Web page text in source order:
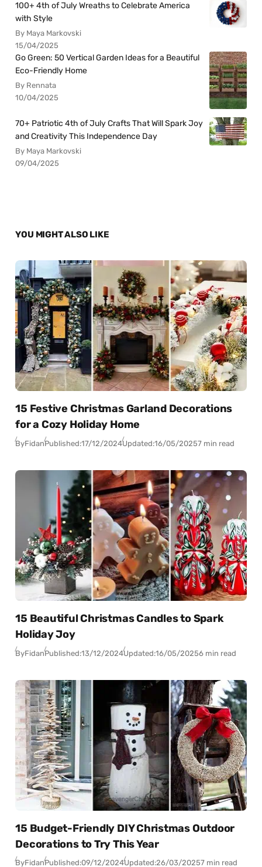
100+ 4th of July Wreaths to Celebrate America
with Style
By Maya Markovski
15/04/2025
Go Green: 50 Vertical Garden Ideas for a Beautiful
Eco-Friendly Home
By Rennata
10/04/2025
70+ Patriotic 4th of July Crafts That Will Spark Joy
and Creativity This Independence Day
By Maya Markovski
09/04/2025
YOU MIGHT ALSO LIKE
15 Festive Christmas Garland Decorations
for a Cozy Holiday Home
ByFidanPublished:17/12/2024Updated:16/05/20257 min read
15 Beautiful Christmas Candles to Spark
Holiday Joy
ByFidanPublished:13/12/2024Updated:16/05/20256 min read
15 Budget-Friendly DIY Christmas Outdoor
Decorations to Try This Year
ByFidanPublished:09/12/2024Updated:26/03/20257 min read